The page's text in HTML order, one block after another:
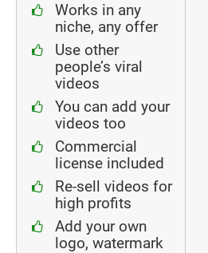
Works in any
niche, any offer
Use other
people’s viral
videos
You can add your
videos too
Commercial
license included
Re-sell videos for
high profits
Add your own
logo, watermark